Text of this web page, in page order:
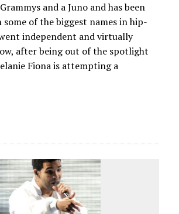
and a Juno and has been
some of the biggest names in hip-
independent and virtually
after being out of the spotlight
Fiona is attempting a